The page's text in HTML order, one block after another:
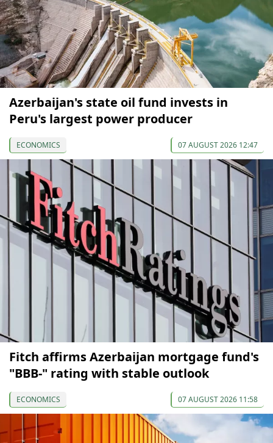
Azerbaijan's state oil fund invests in
Peru's largest power producer
ECONOMICS 07 AUGUST 2026 12:47
Fitch affirms Azerbaijan mortgage fund's
"BBB-" rating with stable outlook
ECONOMICS 07 AUGUST 2026 11:58